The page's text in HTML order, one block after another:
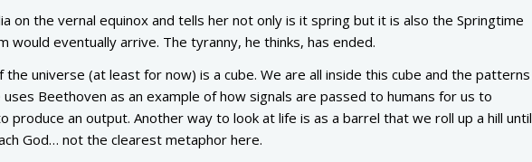
on the vernal equinox and tells her not only is it spring but it is also the Springtime
would eventually arrive. The tyranny, he thinks, has ended.
the universe (at least for now) is a cube. We are all inside this cube and the patterns
Beethoven as an example of how signals are passed to humans for us to
produce an output. Another way to look at life is as a barrel that we roll up a hill until
God… not the clearest metaphor here.